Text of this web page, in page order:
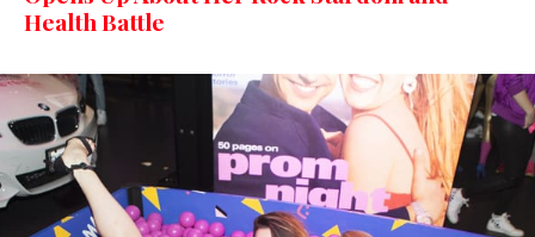
Health Battle